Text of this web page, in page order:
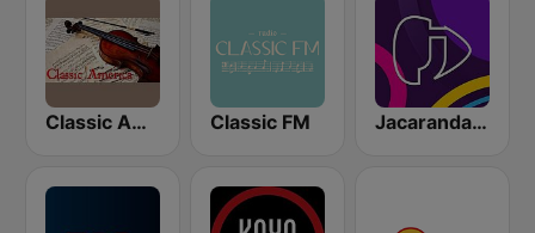
Classic America Classic FM Jacaranda FM